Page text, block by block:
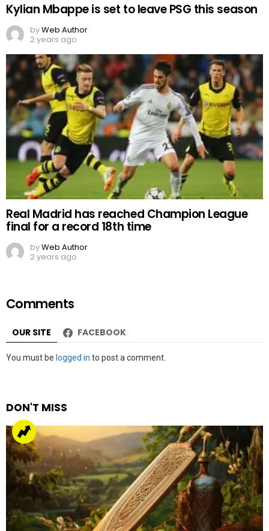
Kylian Mbappe is set to leave PSG this season
byWeb Author
2 years ago
Real Madrid has reached Champion League
final for a record 18th time
byWeb Author
2 years ago
Comments
OUR SITE FACEBOOK
Leave
You must be logged in to post a comment.
DON'T MISS